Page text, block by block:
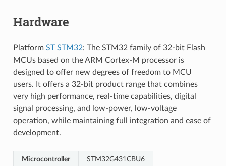
Hardware
Platform ST STM32: The STM32 family of 32-bit Flash
MCUs based on the ARM Cortex-M processor is
designed to offer new degrees of freedom to MCU
users. It offers a 32-bit product range that combines
very high performance, real-time capabilities, digital
signal processing, and low-power, low-voltage
operation, while maintaining full integration and ease of
development.
Microcontroller STM32G431CBU6